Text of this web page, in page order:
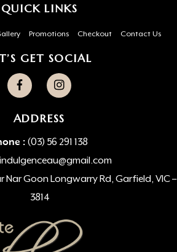
QUICK LINKS
Promotions Checkout Contact Us
GET SOCIAL
ADDRESS
: (03) 56 291 138
indulgenceau@gmail.com
Nar Goon Longwarry Rd, Garfield, VIC –
3814